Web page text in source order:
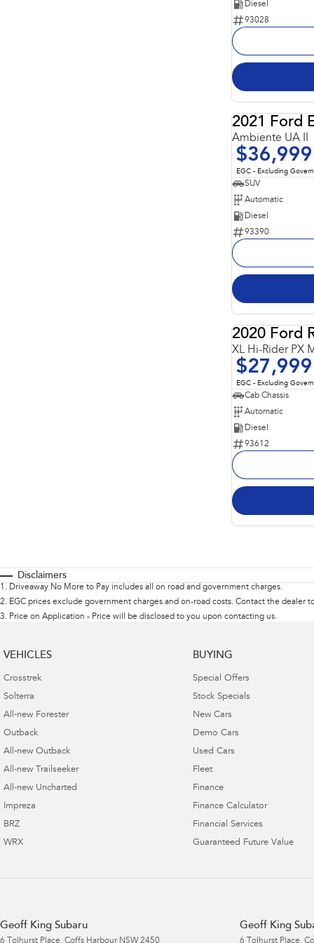
Diesel
93028
2021 Ford
Ambiente UA II
$36,999
EGC - Excluding
SUV
Automatic
Diesel
93390
2020 Ford
XL Hi-Rider PX
$27,999
EGC - Excluding
Cab Chassis
Automatic
Diesel
93612
Disclaimers
1 . Driveaway No More to Pay includes all on road and government charges.
2. EGC prices exclude government charges and on-road costs. Contact the dealer
3. Price on Application - Price will be disclosed to you upon contacting us.
VEHICLES
Crosstrek
Solterra
All-new Forester
Outback
All-new Outback
All-new Trailseeker
All-new Uncharted
Impreza
BRZ
WRX
BUYING
Special Offers
Stock Specials
New Cars
Demo Cars
Used Cars
Fleet
Finance
Finance Calculator
Financial Services
Guaranteed Future Value
Geoff King Subaru
6 Tolhurst Place, Coffs Harbour NSW 2450
Geoff King
6 Tolhurst Place,